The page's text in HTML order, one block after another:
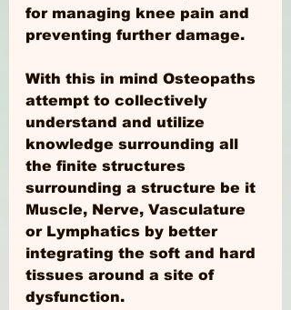
for managing knee pain and
preventing further damage.
With this in mind Osteopaths
attempt to collectively
understand and utilize
knowledge surrounding all
the finite structures
surrounding a structure be it
Muscle, Nerve, Vasculature
or Lymphatics by better
integrating the soft and hard
tissues around a site of
dysfunction.